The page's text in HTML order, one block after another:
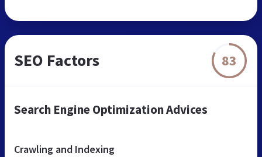
SEO Factors 83
Search Engine Optimization Advices
Crawling and Indexing